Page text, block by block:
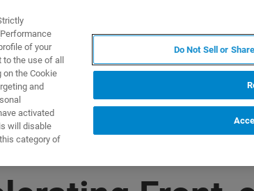
of your
the use of all
the Cookie
and
activated
will disable
category of
Do Not Sell or